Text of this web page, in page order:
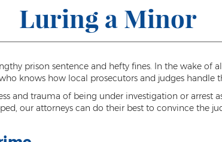
Luring a Minor
prison sentence and hefty fines. In the wake
knows how local prosecutors and judges handle
and trauma of being under investigation or arrest
our attorneys can do their best to convince the